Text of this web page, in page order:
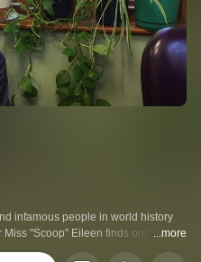
infamous people in world history
"Scoop" Eileen finds out their ...more